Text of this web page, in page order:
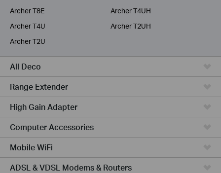
Archer T8E
Archer T4UH
Archer T4U
Archer T2UH
Archer T2U
All Deco
Range Extender
High Gain Adapter
Computer Accessories
Mobile WiFi
ADSL & VDSL Modems & Routers